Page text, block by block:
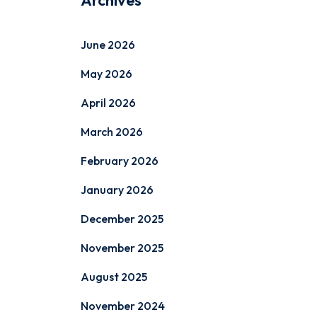
June 2026
May 2026
April 2026
March 2026
February 2026
January 2026
December 2025
November 2025
August 2025
November 2024